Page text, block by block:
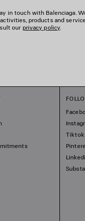
in touch with Balenciaga.
products and
our privacy policy.
Tiktok